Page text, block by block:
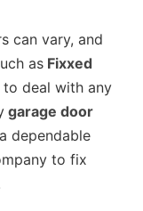
can vary, and
as Fixxed
deal with any
garage door
dependable
to fix